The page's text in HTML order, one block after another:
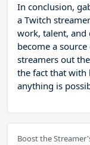
In conclusion,
a Twitch
work, talent, and
become a
streamers out
the fact that with
anything is
Boost the